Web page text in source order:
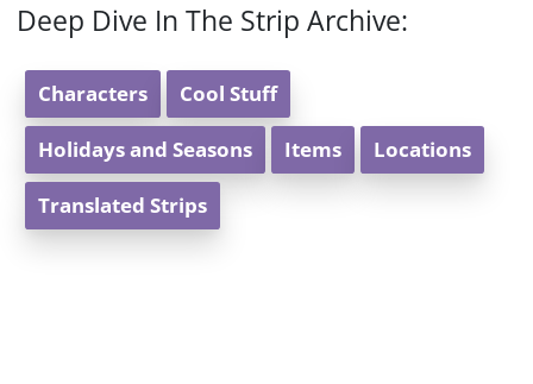
Deep Dive In The Strip Archive:
Characters Cool Stuff
Holidays and Seasons Items Locations
Translated Strips